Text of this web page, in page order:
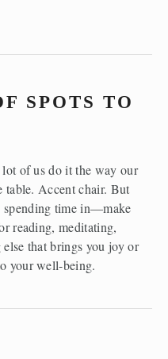
SPOTS TO
of us do it the way our
table. Accent chair. But
spending time in—make
reading, meditating,
that brings you joy or
your well-being.